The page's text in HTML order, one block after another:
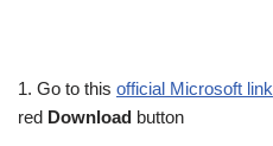
1. Go to this official Microsoft link
red Download button